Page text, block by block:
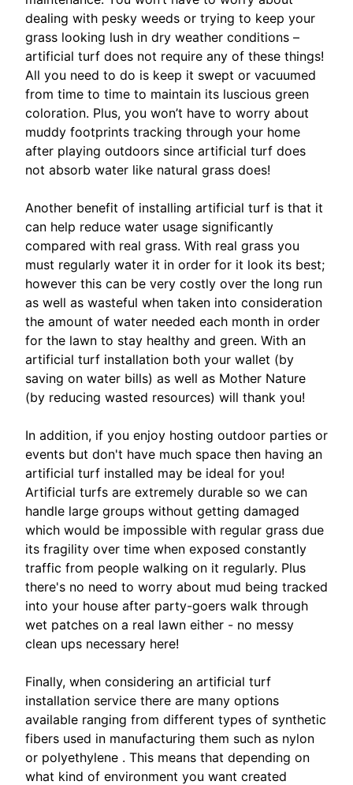
dealing with pesky weeds or trying to keep your
grass looking lush in dry weather conditions –
artificial turf does not require any of these things!
All you need to do is keep it swept or vacuumed
from time to time to maintain its luscious green
coloration. Plus, you won’t have to worry about
muddy footprints tracking through your home
after playing outdoors since artificial turf does
not absorb water like natural grass does!
Another benefit of installing artificial turf is that it
can help reduce water usage significantly
compared with real grass. With real grass you
must regularly water it in order for it look its best;
however this can be very costly over the long run
as well as wasteful when taken into consideration
the amount of water needed each month in order
for the lawn to stay healthy and green. With an
artificial turf installation both your wallet (by
saving on water bills) as well as Mother Nature
(by reducing wasted resources) will thank you!
In addition, if you enjoy hosting outdoor parties or
events but don't have much space then having an
artificial turf installed may be ideal for you!
Artificial turfs are extremely durable so we can
handle large groups without getting damaged
which would be impossible with regular grass due
its fragility over time when exposed constantly
traffic from people walking on it regularly. Plus
there's no need to worry about mud being tracked
into your house after party-goers walk through
wet patches on a real lawn either - no messy
clean ups necessary here!
Finally, when considering an artificial turf
installation service there are many options
available ranging from different types of synthetic
fibers used in manufacturing them such as nylon
or polyethylene . This means that depending on
what kind of environment you want created